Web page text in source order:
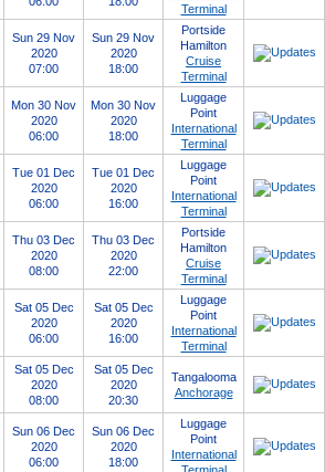
Terminal
Sun 29 Nov
2020
07:00
Sun 29 Nov
2020
18:00
Portside
Hamilton
Cruise
Terminal
Mon 30 Nov
2020
06:00
Mon 30 Nov
2020
18:00
Luggage
Point
International
Terminal
Tue 01 Dec
2020
06:00
Tue 01 Dec
2020
16:00
Luggage
Point
International
Terminal
Thu 03 Dec
2020
08:00
Thu 03 Dec
2020
22:00
Portside
Hamilton
Cruise
Terminal
Sat 05 Dec
2020
06:00
Sat 05 Dec
2020
16:00
Luggage
Point
International
Terminal
Sat 05 Dec
2020
08:00
Sat 05 Dec
2020
20:30
Tangalooma
Anchorage
Sun 06 Dec
2020
06:00
Sun 06 Dec
2020
18:00
Luggage
Point
International